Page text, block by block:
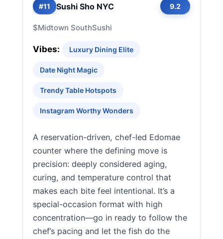
#11 Sushi Sho NYC 9.2
$Midtown SouthSushi
Vibes: Luxury Dining Elite
Date Night Magic
Trendy Table Hotspots
Instagram Worthy Wonders
A reservation-driven, chef-led Edomae
counter where the defining move is
precision: deeply considered aging,
curing, and temperature control that
makes each bite feel intentional. It’s a
special-occasion format with high
concentration—go in ready to follow the
chef’s pacing and let the fish do the